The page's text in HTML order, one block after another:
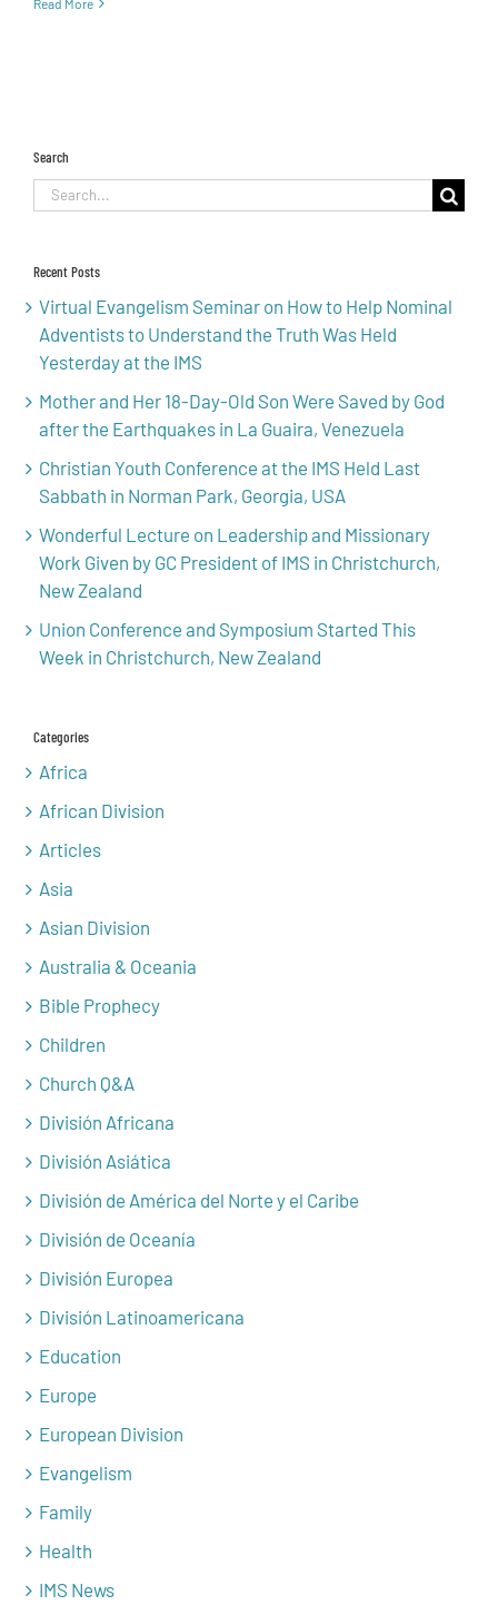
Read More
Search
Search
for:
Recent Posts
Virtual Evangelism Seminar on How to Help Nominal
Adventists to Understand the Truth Was Held
Yesterday at the IMS
Mother and Her 18-Day-Old Son Were Saved by God
after the Earthquakes in La Guaira, Venezuela
Christian Youth Conference at the IMS Held Last
Sabbath in Norman Park, Georgia, USA
Wonderful Lecture on Leadership and Missionary
Work Given by GC President of IMS in Christchurch,
New Zealand
Union Conference and Symposium Started This
Week in Christchurch, New Zealand
Categories
Africa
African Division
Articles
Asia
Asian Division
Australia & Oceania
Bible Prophecy
Children
Church Q&A
División Africana
División Asiática
División de América del Norte y el Caribe
División de Oceanía
División Europea
División Latinoamericana
Education
Europe
European Division
Evangelism
Family
Health
IMS News